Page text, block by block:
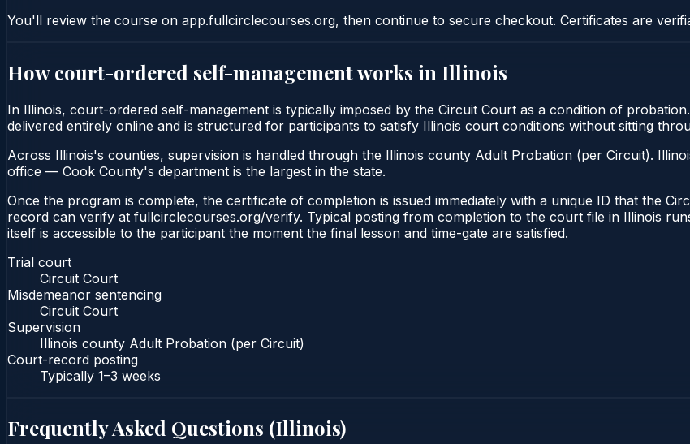
You'll review the course on app.fullcirclecourses.org, then continue to secure checkout. Certificates are
How court-ordered self-managementworks in Illinois
In Illinois, court-ordered self-management is typically imposed by the Circuit Court as a condition of
delivered entirely online and is structured for participants to satisfy Illinois court conditions without sitting
Across Illinois's counties, supervision is handled through the Illinois county Adult Probation (per Circuit).
office — Cook County's department is the largest in the state.
Once the program is complete, the certificate of completion is issued immediately with a unique ID that the
record can verify at fullcirclecourses.org/verify. Typical posting from completion to the court file in Illinois
itself is accessible to the participant the moment the final lesson and time-gate are satisfied.
Trial court
Circuit Court
Misdemeanor sentencing
Circuit Court
Supervision
Illinois county Adult Probation (per Circuit)
Court-record posting
Typically 1–3 weeks
Frequently Asked Questions (Illinois)